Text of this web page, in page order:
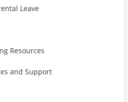
Leave
Resources
and Support